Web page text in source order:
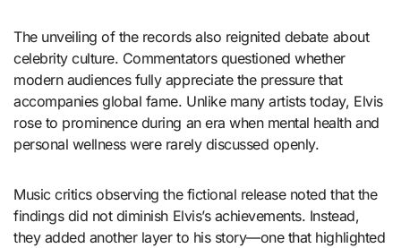
The unveiling of the records also reignited debate about
celebrity culture. Commentators questioned whether
modern audiences fully appreciate the pressure that
accompanies global fame. Unlike many artists today, Elvis
rose to prominence during an era when mental health and
personal wellness were rarely discussed openly.
Music critics observing the fictional release noted that the
findings did not diminish Elvis’s achievements. Instead,
they added another layer to his story—one that highlighted